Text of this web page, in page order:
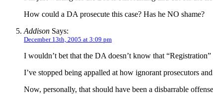
How could a DA prosecute this case? Has he NO shame?
Addison Says:
December 13th, 2005 at 3:09 pm
I wouldn’t bet that the DA doesn’t know that “Registration”
I’ve stopped being appalled at how ignorant prosecutors
Now, personally, that should have been a disbarrable